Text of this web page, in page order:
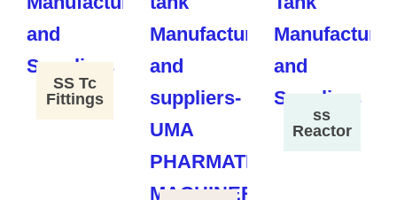
SS Tc
Fittings
ss
Reactor